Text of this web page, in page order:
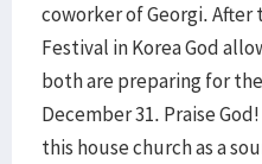
coworker of Georgi. After
Festival in Korea God
both are preparing for
December 31. Praise
this house church as a